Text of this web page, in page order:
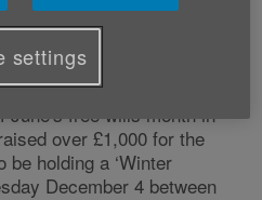
Law says:
June's free wills month in
over £1,000 for the
holding a ‘Winter
December 4 between
settings